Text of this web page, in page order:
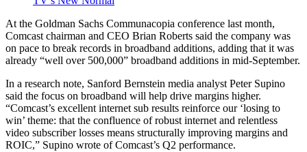
At the Goldman Sachs Communacopia conference last month,
Comcast chairman and CEO Brian Roberts said the company was
on pace to break records in broadband additions, adding that it was
already “well over 500,000” broadband additions in mid-September.
In a research note, Sanford Bernstein media analyst Peter Supino
said the focus on broadband will help drive margins higher.
“Comcast’s excellent internet sub results reinforce our ‘losing to
win’ theme: that the confluence of robust internet and relentless
video subscriber losses means structurally improving margins and
ROIC,” Supino wrote of Comcast’s Q2 performance.